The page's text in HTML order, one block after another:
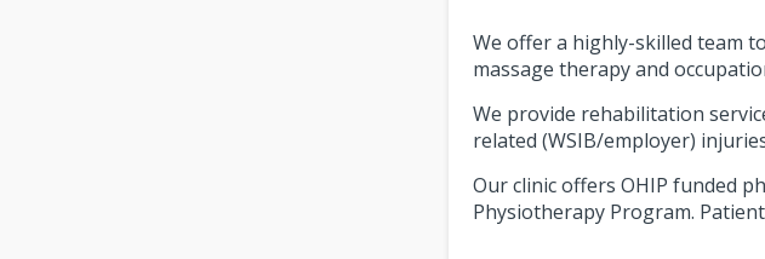
We offer a highly-skilled team
massage therapy and
We provide rehabilitation
related (WSIB/employer)
Our clinic offers OHIP funded
Physiotherapy Program.